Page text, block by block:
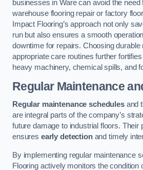
businesses in Ware can avoid the
warehouse flooring repair or factory
Impact Flooring’s approach not only
run but also ensures a smooth
downtime for repairs. Choosing durable
appropriate care routines further
heavy machinery, chemical spills, and
Regular Maintenance
Regular maintenance schedulesand
are integral parts of the company’s
future damage to industrial floors. Their
ensures early detectionand timely
By implementing regular maintenance
Flooring actively monitors the condition